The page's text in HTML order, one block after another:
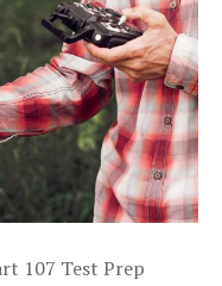
107 Test Prep